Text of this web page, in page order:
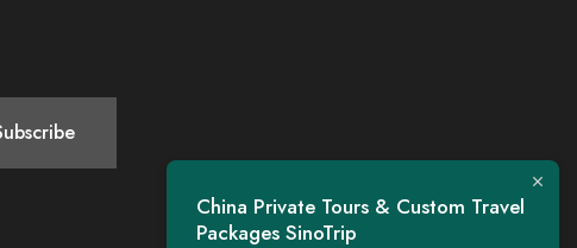
China Private Tours & Custom Travel
Packages SinoTrip